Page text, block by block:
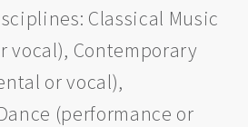
Classical Music
vocal), Contemporary
or vocal),
(performance or